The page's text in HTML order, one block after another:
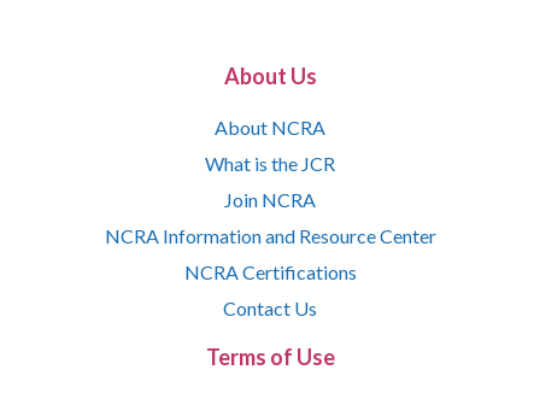
About Us
About NCRA
What is the JCR
Join NCRA
NCRA Information and Resource Center
NCRA Certifications
Contact Us
Terms of Use